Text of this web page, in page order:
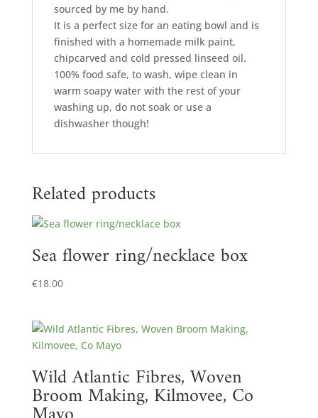
sourced by me by hand.
It is a perfect size for an eating bowl and is
finished with a homemade milk paint,
chipcarved and cold pressed linseed oil.
100% food safe, to wash, wipe clean in
warm soapy water with the rest of your
washing up, do not soak or use a
dishwasher though!
Related products
Sea flower ring/necklace box
€18.00
Wild Atlantic Fibres, Woven
Broom Making, Kilmovee, Co